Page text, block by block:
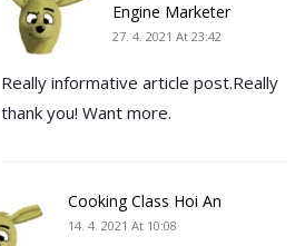
Engine Marketer
27. 4. 2021 At 23:42
Really informative article post.Really
thank you! Want more.
Cooking Class Hoi An
14. 4. 2021 At 10:08